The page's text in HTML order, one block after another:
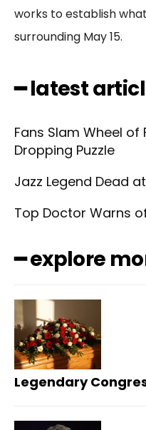
works to establish
surrounding May 15.
━ latest
Fans Slam Wheel
Dropping Puzzle
Jazz Legend Dead
Top Doctor Warns
━ explore
Legendary